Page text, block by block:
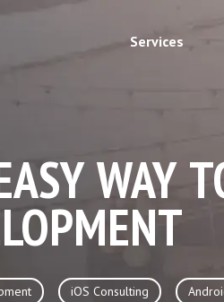
Services
WAY
iOS Consulting